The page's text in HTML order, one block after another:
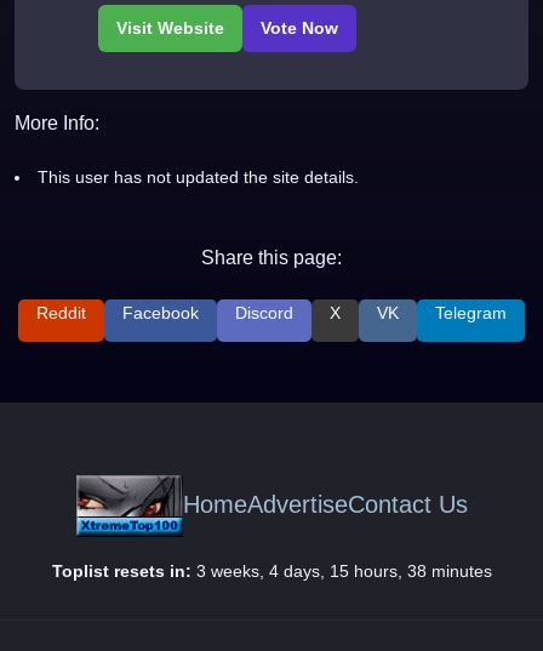
More Info:
This user has not updated the site details.
Share this page:
Reddit Facebook Discord X VK Telegram
HomeAdvertiseContact Us
Toplist resets in: 3 weeks, 4 days, 15 hours, 38 minutes